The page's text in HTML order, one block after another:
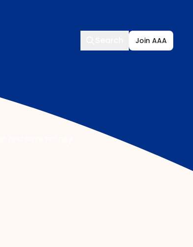
Search
Join AAA